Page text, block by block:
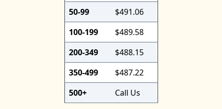
50-99
$491.06
100-199
$489.58
200-349
$488.15
350-499
$487.22
500+
Call Us